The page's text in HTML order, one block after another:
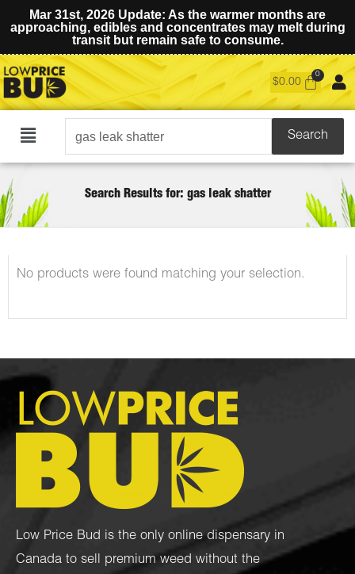
Mar 31st, 2026 Update: As the warmer months are
approaching, edibles and concentrates may melt during
transit but remain safe to consume.
$0.00
Main
Search
for:
Search
Search Results for: gas leak shatter
No products were found matching your selection.
Low Price Bud is the only online dispensary in
Canada to sell premium weed without the